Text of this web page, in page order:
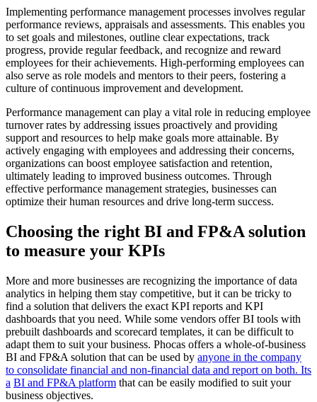
Implementing performance management processes involves regular
performance reviews, appraisals and assessments. This enables you
to set goals and milestones, outline clear expectations, track
progress, provide regular feedback, and recognize and reward
employees for their achievements. High-performing employees can
also serve as role models and mentors to their peers, fostering a
culture of continuous improvement and development.
Performance management can play a vital role in reducing employee
turnover rates by addressing issues proactively and providing
support and resources to help make goals more attainable. By
actively engaging with employees and addressing their concerns,
organizations can boost employee satisfaction and retention,
ultimately leading to improved business outcomes. Through
effective performance management strategies, businesses can
optimize their human resources and drive long-term success.
Choosing the right BI and FP&A solution
to measure your KPIs
More and more businesses are recognizing the importance of data
analytics in helping them stay competitive, but it can be tricky to
find a solution that delivers the exact KPI reports and KPI
dashboards that you need. While some vendors offer BI tools with
prebuilt dashboards and scorecard templates, it can be difficult to
adapt them to suit your business. Phocas offers a whole-of-business
BI and FP&A solution that can be used by anyone in the company
to consolidate financial and non-financial data and report on both. Its
a BI and FP&A platform that can be easily modified to suit your
business objectives.